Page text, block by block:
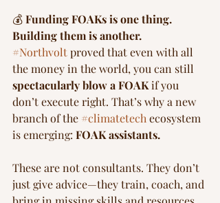
💰 Funding FOAKs is one thing.
Building them is another.
#Northvolt proved that even with all
the money in the world, you can still
spectacularly blow a FOAK if you
don’t execute right. That’s why a new
branch of the #climatetech ecosystem
is emerging: FOAK assistants.
These are not consultants. They don’t
just give advice—they train, coach, and